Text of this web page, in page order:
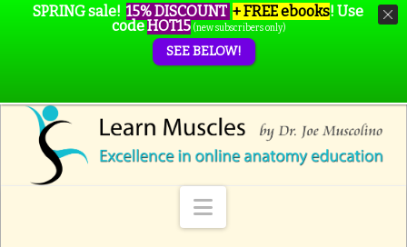
Navigation
SPRING sale! 15% DISCOUNT + FREE ebooks! Use
codeHOT15 (new subscribers only)
SEE BELOW!